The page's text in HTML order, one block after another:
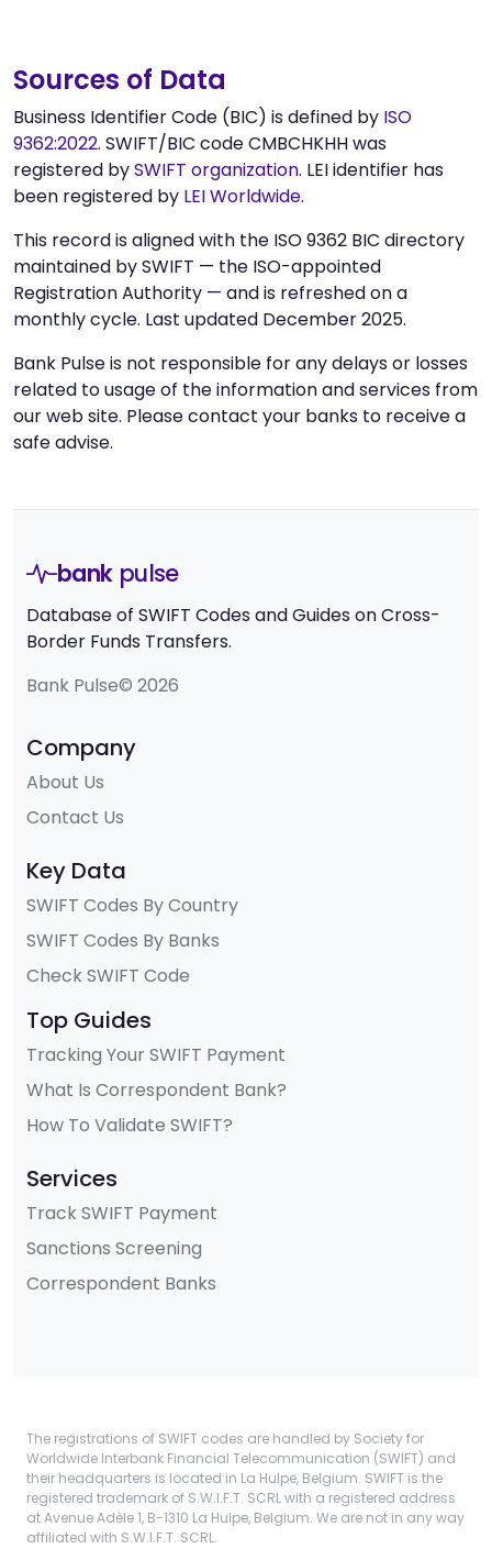
Sources of Data
Business Identifier Code (BIC) is defined by ISO
9362:2022. SWIFT/BIC code CMBCHKHH was
registered bySWIFT organization. LEI identifier has
been registered by LEI Worldwide.
This record is aligned with the ISO 9362 BIC directory
maintained by SWIFT — the ISO-appointed
Registration Authority — and is refreshed on a
monthly cycle. Last updated December 2025.
Bank Pulse is not responsible for any delays or losses
related to usage of the information and services from
our web site. Please contact your banks to receive a
safe advise.
bank pulse
Database of SWIFT Codes and Guides on Cross-
Border Funds Transfers.
Bank Pulse© 2026
Company
About Us
Contact Us
Key Data
SWIFT Codes By Country
SWIFT Codes By Banks
Check SWIFT Code
Top Guides
Tracking Your SWIFT Payment
What Is Correspondent Bank?
How To Validate SWIFT?
Services
Track SWIFT Payment
Sanctions Screening
Correspondent Banks
The registrations of SWIFT codes are handled by Society for
Worldwide Interbank Financial Telecommunication (SWIFT) and
their headquarters is located in La Hulpe, Belgium. SWIFT is the
registered trademark of S.W.I.F.T. SCRL with a registered address
at Avenue Adèle 1, B-1310 La Hulpe, Belgium. We are not in any way
affiliated with S.W.I.F.T. SCRL.